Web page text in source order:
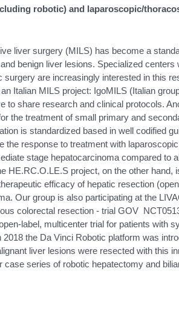
robotic) and laparoscopic/
liver surgery (MILS) has become a
benign liver lesions. Specialized centers
are increasingly interested in this
Italian MILS project: IgoMILS (Italian
to share research and clinical protocols.
the treatment of small primary and
is standardized based in well codified
the response to treatment with
stage hepatocarcinoma compared to
HE.RC.O.LE.S project, on the other hand,
efficacy of hepatic resection
Our group is also participating at the
colorectal resection - trial GOV
label, multicenter trial for patients with
the Da Vinci Robotic platform was
liver lesions were resected with this
case series of robotic hepatectomy and